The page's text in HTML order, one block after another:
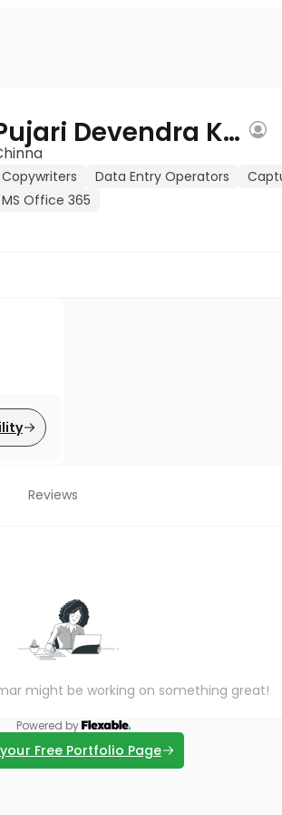
Pujari Devendra Kumar
Copywriters Data Entry Operators
MS Office 365
Reviews
might be working on something great!
Powered by
Free Portfolio Page